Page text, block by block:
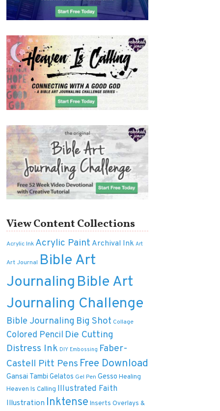
View Content Collections
Acrylic Ink Acrylic Paint Archival Ink Art
Art Journal Bible Art
Journaling Bible Art
Journaling Challenge
Bible Journaling Big Shot Collage
Colored Pencil Die Cutting
Distress Ink DIY Embossing Faber-
Castell Pitt Pens Free Download
Gansai Tambi Gelatos Gel Pen Gesso Healing
Heaven Is Calling Illustrated Faith
Illustration Inktense Inserts Overlays &